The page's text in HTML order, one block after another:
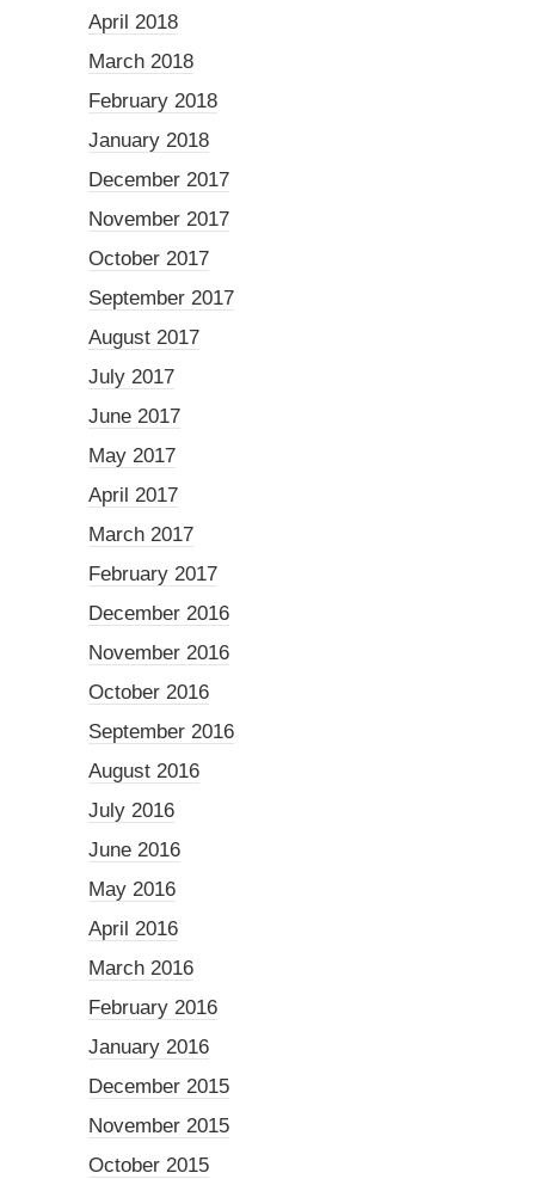
April 2018
March 2018
February 2018
January 2018
December 2017
November 2017
October 2017
September 2017
August 2017
July 2017
June 2017
May 2017
April 2017
March 2017
February 2017
December 2016
November 2016
October 2016
September 2016
August 2016
July 2016
June 2016
May 2016
April 2016
March 2016
February 2016
January 2016
December 2015
November 2015
October 2015